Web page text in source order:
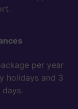
per year
holidays and 3